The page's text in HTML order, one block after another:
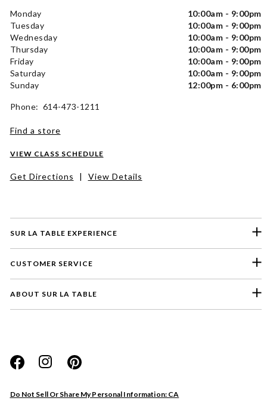
SUR LA TABLE EXPERIENCE
CUSTOMER SERVICE
ABOUT SUR LA TABLE
Do Not Sell Or Share My Personal Information: CA
Monday
10:00am - 9:00pm
Tuesday
10:00am - 9:00pm
Wednesday
10:00am - 9:00pm
Thursday
10:00am - 9:00pm
Friday
10:00am - 9:00pm
Saturday
10:00am - 9:00pm
Sunday
12:00pm - 6:00pm
Phone: 614-473-1211
Find a store
VIEW CLASS SCHEDULE
Get Directions | View Details
Website
Store